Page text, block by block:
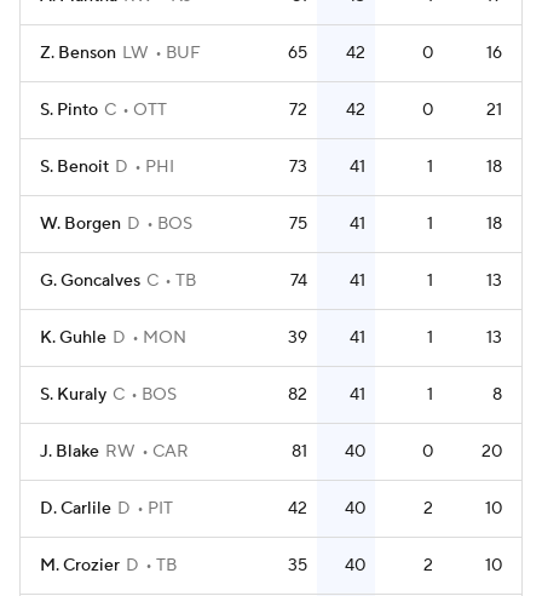
Z. Benson LW BUF 65 42 0 16
S. Pinto C OTT 72 42 0 21
S. Benoit D PHI 73 41 1 18
W. Borgen D BOS 75 41 1 18
G. Goncalves C TB 74 41 1 13
K. Guhle D MON 39 41 1 13
S. Kuraly C BOS 82 41 1 8
J. Blake RW CAR 81 40 0 20
D. Carlile D PIT 42 40 2 10
M. Crozier D TB 35 40 2 10